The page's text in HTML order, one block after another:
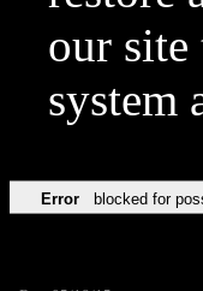
our site
system
Error blocked for